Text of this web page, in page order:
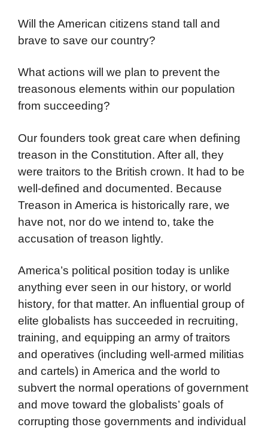
Will the American citizens stand tall and
brave to save our country?
What actions will we plan to prevent the
treasonous elements within our population
from succeeding?
Our founders took great care when defining
treason in the Constitution. After all, they
were traitors to the British crown. It had to be
well-defined and documented. Because
Treason in America is historically rare, we
have not, nor do we intend to, take the
accusation of treason lightly.
America’s political position today is unlike
anything ever seen in our history, or world
history, for that matter. An influential group of
elite globalists has succeeded in recruiting,
training, and equipping an army of traitors
and operatives (including well-armed militias
and cartels) in America and the world to
subvert the normal operations of government
and move toward the globalists’ goals of
corrupting those governments and individual